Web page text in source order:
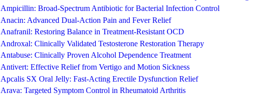
Ampicillin: Broad-Spectrum Antibiotic for Bacterial Infection Control
Anacin: Advanced Dual-Action Pain and Fever Relief
Anafranil: Restoring Balance in Treatment-Resistant OCD
Androxal: Clinically Validated Testosterone Restoration Therapy
Antabuse: Clinically Proven Alcohol Dependence Treatment
Antivert: Effective Relief from Vertigo and Motion Sickness
Apcalis SX Oral Jelly: Fast-Acting Erectile Dysfunction Relief
Arava: Targeted Symptom Control in Rheumatoid Arthritis